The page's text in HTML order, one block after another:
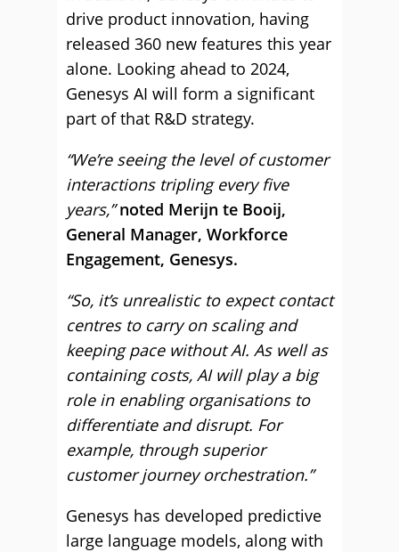
drive product innovation, having
released 360 new features this year
alone. Looking ahead to 2024,
Genesys AI will form a significant
part of that R&D strategy.
“We’re seeing the level of customer
interactions tripling every five
years,” noted Merijn te Booij,
General Manager, Workforce
Engagement, Genesys.
“So, it’s unrealistic to expect contact
centres to carry on scaling and
keeping pace without AI. As well as
containing costs, AI will play a big
role in enabling organisations to
differentiate and disrupt. For
example, through superior
customer journey orchestration.”
Genesys has developed predictive
large language models, along with